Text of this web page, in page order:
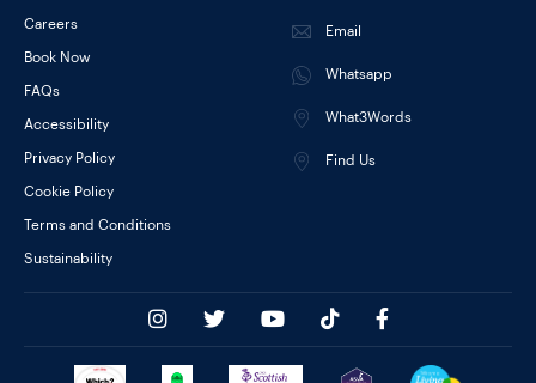
Email
Whatsapp
What3Words
Find Us
Careers
Book Now
FAQs
Accessibility
Privacy Policy
Cookie Policy
Terms and Conditions
Sustainability